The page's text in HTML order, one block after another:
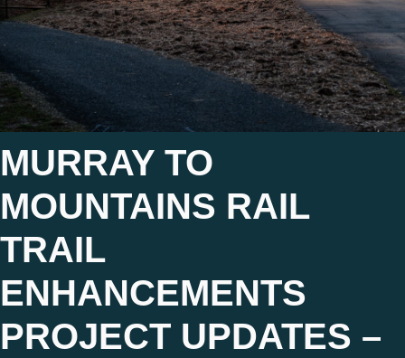
MURRAY TO
MOUNTAINS RAIL
TRAIL
ENHANCEMENTS
PROJECT UPDATES –